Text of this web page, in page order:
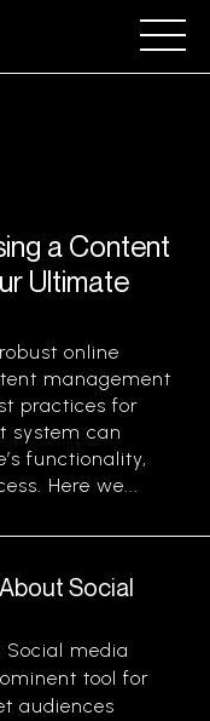
a Content
Ultimate
online
management
practices for
system can
functionality,
Here we...
Social
media
tool for
audiences